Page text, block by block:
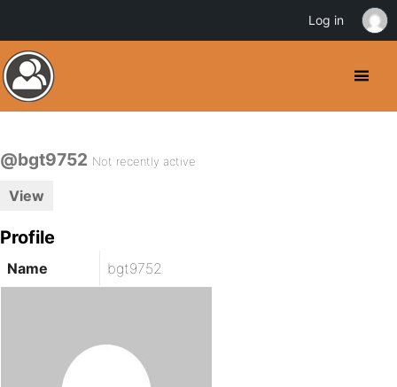
@bgt9752 Not recently active
View
Profile
Name bgt9752
Log in